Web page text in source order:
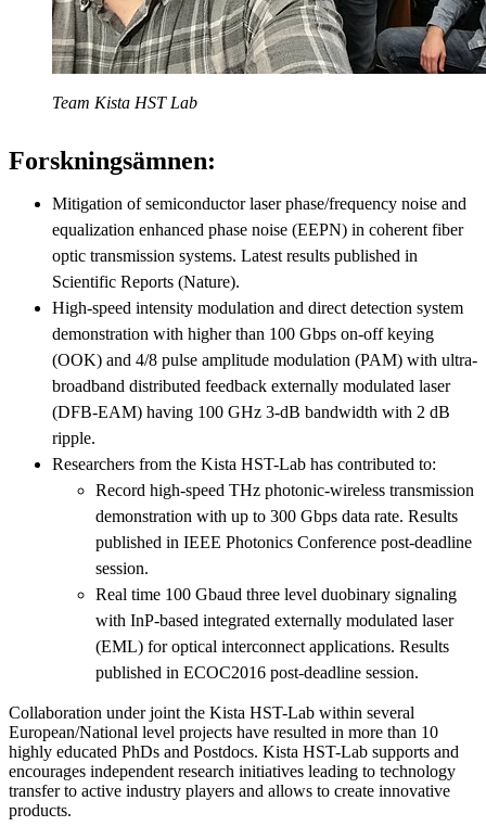
Team Kista HST Lab
Forskningsämnen:
Mitigation of semiconductor laser phase/frequency noise and
equalization enhanced phase noise (EEPN) in coherent fiber
optic transmission systems. Latest results published in
Scientific Reports (Nature).
High-speed intensity modulation and direct detection system
demonstration with higher than 100 Gbps on-off keying
(OOK) and 4/8 pulse amplitude modulation (PAM) with ultra-
broadband distributed feedback externally modulated laser
(DFB-EAM) having 100 GHz 3-dB bandwidth with 2 dB
ripple.
Researchers from the Kista HST-Lab has contributed to:
Record high-speed THz photonic-wireless transmission
demonstration with up to 300 Gbps data rate. Results
published in IEEE Photonics Conference post-deadline
session.
Real time 100 Gbaud three level duobinary signaling
with InP-based integrated externally modulated laser
(EML) for optical interconnect applications. Results
published in ECOC2016 post-deadline session.
Collaboration under joint the Kista HST-Lab within several
European/National level projects have resulted in more than 10
highly educated PhDs and Postdocs. Kista HST-Lab supports and
encourages independent research initiatives leading to technology
transfer to active industry players and allows to create innovative
products.